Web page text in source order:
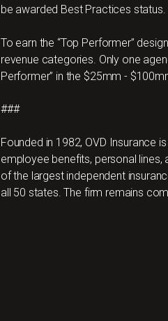
be awarded Best Practices status.
To earn the “Top Performer”
revenue categories. Only one
Performer” in the $25mm -
###
Founded in 1982, OVD Insurance
employee benefits, personal
of the largest independent
all 50 states. The firm remains